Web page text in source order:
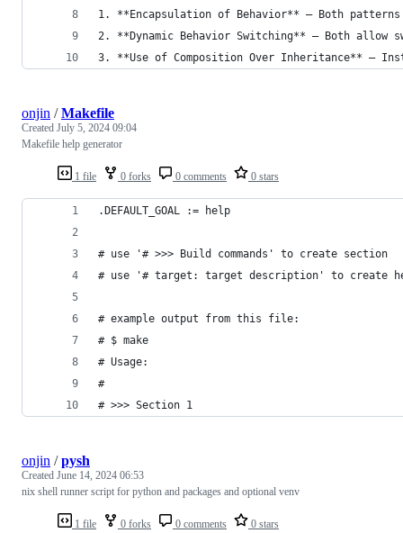
1. **Encapsulation of Behavior** – Both
2. **Dynamic Behavior Switching** – Both
3. **Use of Composition Over Inheritance** –
1 file 0 forks 0 comments 0 stars
onjin /Makefile
Created July 5, 2024 09:04
Makefile help generator
.DEFAULT_GOAL := help
# use '# >>> Build commands' to create section
# use '# target: target description' to create
# example output from this file:
# $ make
# Usage:
#
# >>> Section 1
1 file 0 forks 0 comments 0 stars
onjin /pysh
Created June 14, 2024 06:53
nix shell runner script for python and packages and optional venv